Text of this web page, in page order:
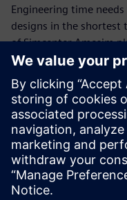
Engineering time
designs in the shortest
of Simcenter Amesim
possible.”